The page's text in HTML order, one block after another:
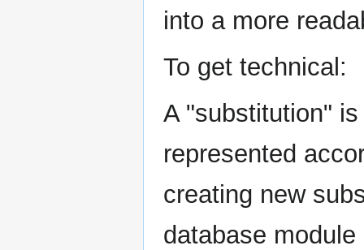
into a more
To get technical:
A "substitution"
represented
creating new
database